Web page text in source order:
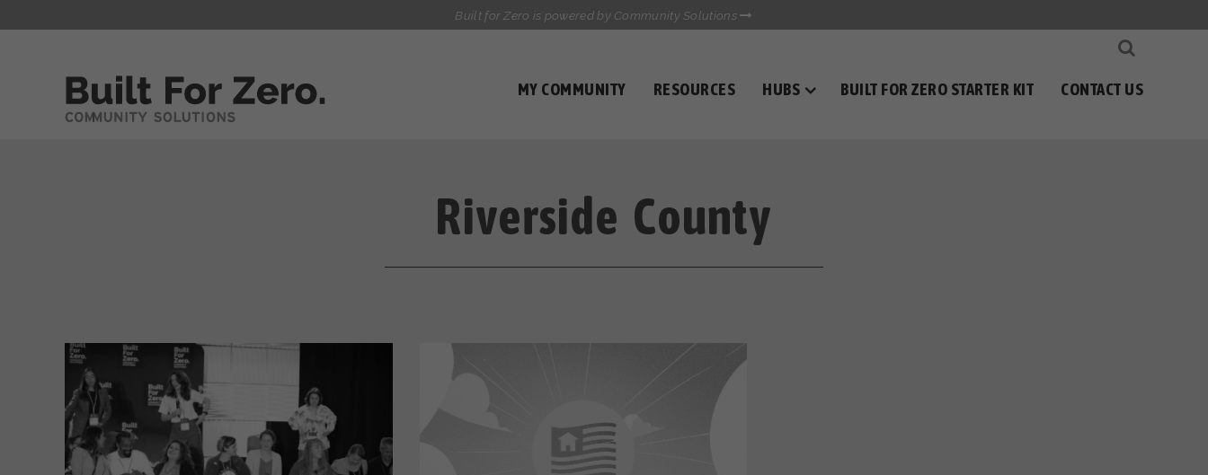
Built for Zero is powered by Community Solutions
MY COMMUNITY RESOURCES HUBS BUILT FOR ZERO STARTER KIT CONTACT US
INFLOW SOLUTIONS INITIATIVE (ISI)
CASE CONFERENCING ACADEMY
TOWN HALLS
Riverside County